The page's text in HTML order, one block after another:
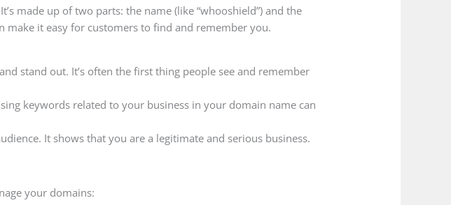
made up of two parts: the name (like “whooshield”) and the
make it easy for customers to find and remember you.
stand out. It’s often the first thing people see and remember
keywords related to your business in your domain name can
It shows that you are a legitimate and serious business.
your domains: